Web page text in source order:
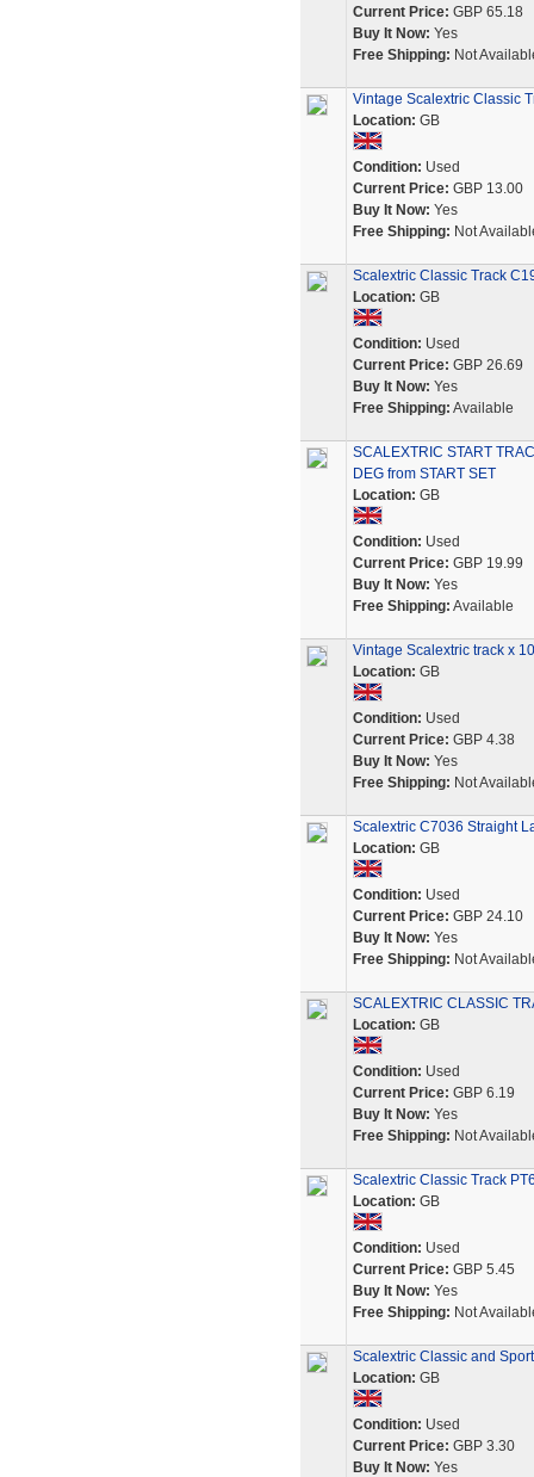
Current Price: GBP 65.18
Buy It Now: Yes
Free Shipping: Not
Vintage Scalextric Classic
Location: GB
Condition: Used
Current Price: GBP 13.00
Buy It Now: Yes
Free Shipping: Not
Scalextric Classic Track
Location: GB
Condition: Used
Current Price: GBP 26.69
Buy It Now: Yes
Free Shipping: Available
SCALEXTRIC START
DEG from START SET
Location: GB
Condition: Used
Current Price: GBP 19.99
Buy It Now: Yes
Free Shipping: Available
Vintage Scalextric track x
Location: GB
Condition: Used
Current Price: GBP 4.38
Buy It Now: Yes
Free Shipping: Not
Scalextric C7036 Straight
Location: GB
Condition: Used
Current Price: GBP 24.10
Buy It Now: Yes
Free Shipping: Not
SCALEXTRIC CLASSIC
Location: GB
Condition: Used
Current Price: GBP 6.19
Buy It Now: Yes
Free Shipping: Not
Scalextric Classic Track
Location: GB
Condition: Used
Current Price: GBP 5.45
Buy It Now: Yes
Free Shipping: Not
Scalextric Classic and
Location: GB
Condition: Used
Current Price: GBP 3.30
Buy It Now: Yes